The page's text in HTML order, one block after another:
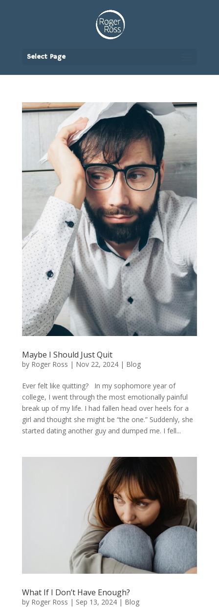
Select Page
Maybe I Should Just Quit
by Roger Ross | Nov 22, 2024| Blog
Ever felt like quitting? In my sophomore year of
college, I went through the most emotionally painful
break up of my life. I had fallen head over heels for a
girl and thought she might be “the one.” Suddenly, she
started dating another guy and dumped me. I fell...
What If I Don’t Have Enough?
by Roger Ross | Sep 13, 2024| Blog